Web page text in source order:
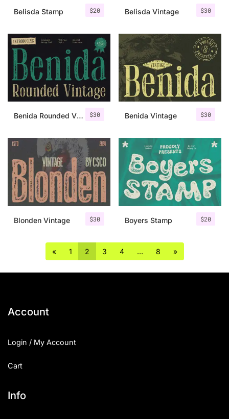
$20
Belisda Stamp $30
Belisda Vintage
$30
Benida Rounded Vintage $30
Benida Vintage
$30
Blonden Vintage $20
Boyers Stamp
« 1 2 3 4 … 8 »
Account
Login / My Account
Cart
Info